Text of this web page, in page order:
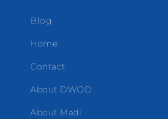
Blog
Home
Contact
About DWOD
About Madi